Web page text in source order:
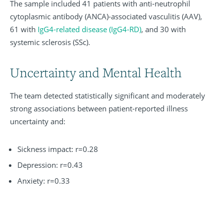
The sample included 41 patients with anti-neutrophil
cytoplasmic antibody (ANCA)-associated vasculitis (AAV),
61 with IgG4-related disease (IgG4-RD), and 30 with
systemic sclerosis (SSc).
Uncertainty and Mental Health
The team detected statistically significant and moderately
strong associations between patient-reported illness
uncertainty and:
Sickness impact: r=0.28
Depression: r=0.43
Anxiety: r=0.33